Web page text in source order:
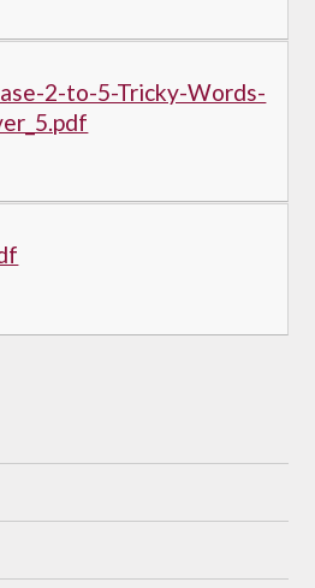
2-to-5-Tricky-Words-